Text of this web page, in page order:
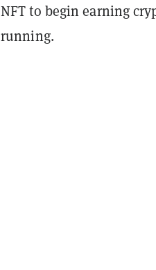
NFT to begin earning
running.